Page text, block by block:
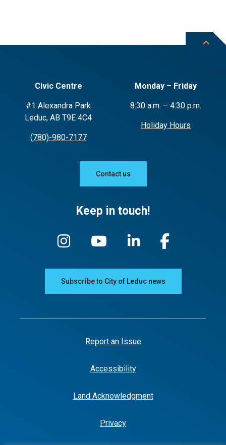
Civic Centre
#1 Alexandra Park
Leduc, AB T9E 4C4
(780)-980-7177
Monday – Friday
8:30 a.m. – 4:30 p.m.
Holiday Hours
Contact us
Keep in touch!
Subscribe to City of Leduc news
Report an Issue
Accessibility
Land Acknowledgment
Privacy